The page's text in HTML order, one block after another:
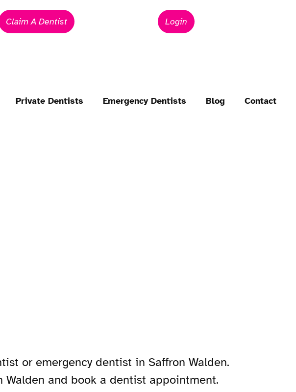
Claim A Dentist Login
Private Dentists Emergency Dentists Blog Contact
or emergency dentist in Saffron Walden.
and book a dentist appointment.